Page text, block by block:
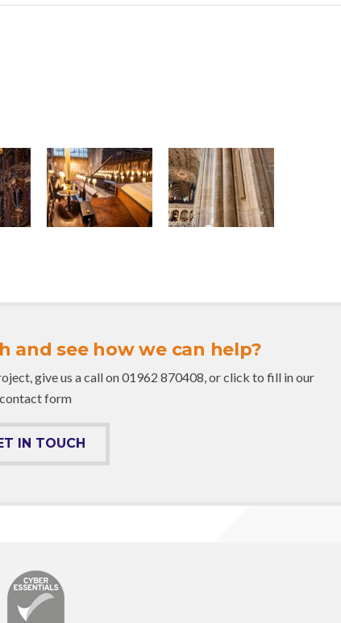
and see how we can help?
give us a call on 01962 870408, or click to fill in our
contact form
IN TOUCH